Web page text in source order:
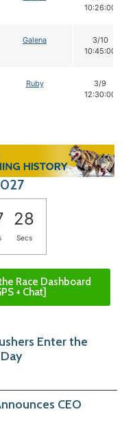
10:26:00
Galena
3/10
10:45:00
Ruby
3/9
12:30:00
27
Secs
Race Dashboard
+ Chat]
Enter the
CEO